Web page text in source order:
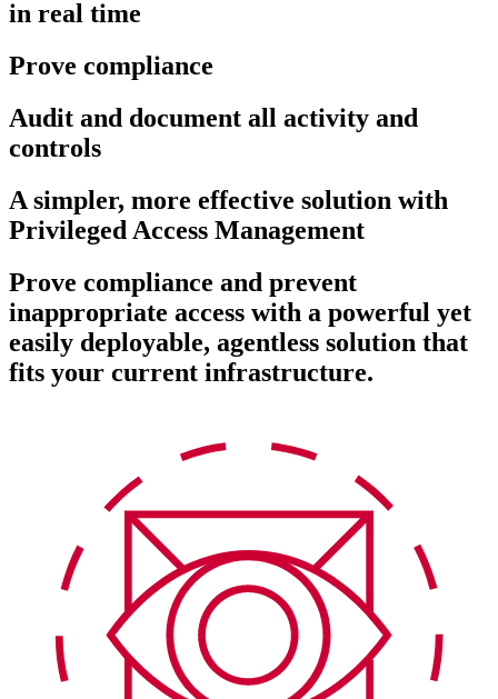
in real time
Prove compliance
Audit and document all activity and
controls
A simpler, more effective solution with
Privileged Access Management
Prove compliance and prevent
inappropriate access with a powerful yet
easily deployable, agentless solution that
fits your current infrastructure.